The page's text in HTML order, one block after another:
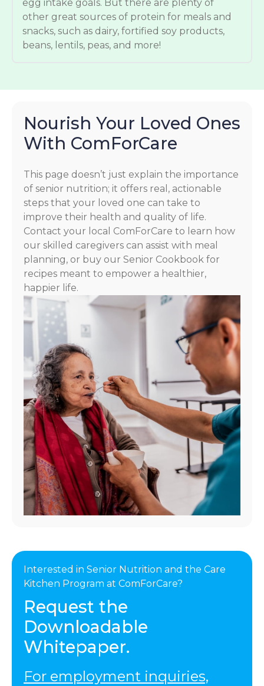
egg intake goals. But there are plenty of
other great sources of protein for meals and
snacks, such as dairy, fortified soy products,
beans, lentils, peas, and more!
Nourish Your Loved Ones
With ComForCare
This page doesn’t just explain the importance
of senior nutrition; it offers real, actionable
steps that your loved one can take to
improve their health and quality of life.
Contact your local ComForCare to learn how
our skilled caregivers can assist with meal
planning, or buy our Senior Cookbook for
recipes meant to empower a healthier,
happier life.
Interested in Senior Nutrition and the Care
Kitchen Program at ComForCare?
Request the
Downloadable
Whitepaper.
For employment inquiries,